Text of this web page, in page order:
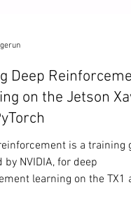
Deep
on the Jetson
is a training
by NVIDIA, for deep
learning on the TX1